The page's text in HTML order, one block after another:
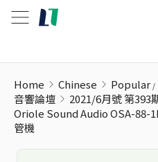
Home Chinese Popular
音響論壇
2021/6月號 第393
Oriole Sound Audio OSA-88-
管機